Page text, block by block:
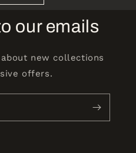
our emails
new collections
offers.